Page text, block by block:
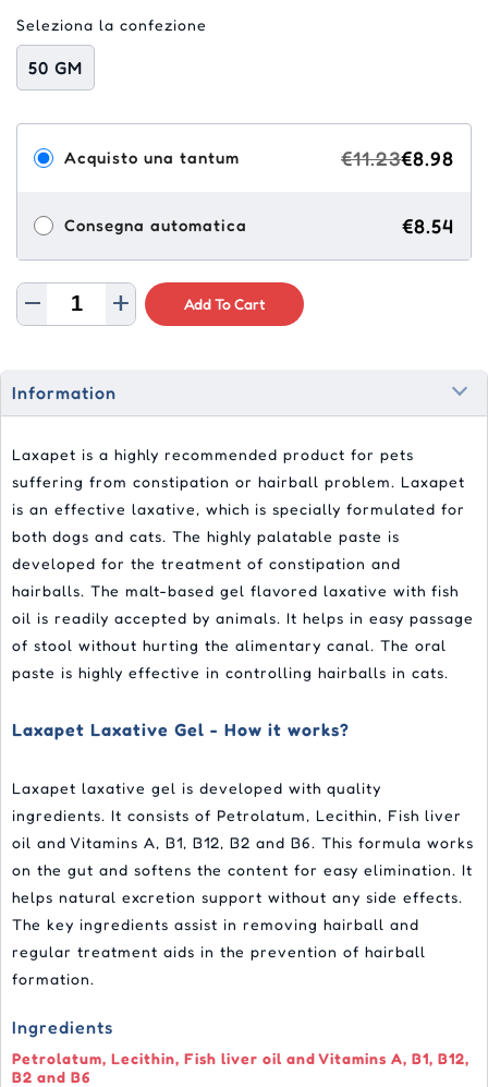
Seleziona la confezione
50 GM
Acquisto una tantum €11.23€8.98
Consegna automatica €8.54
Add To Cart
Information
Laxapet is a highly recommended product for pets
suffering from constipation or hairball problem. Laxapet
is an effective laxative, which is specially formulated for
both dogs and cats. The highly palatable paste is
developed for the treatment of constipation and
hairballs. The malt-based gel flavored laxative with fish
oil is readily accepted by animals. It helps in easy passage
of stool without hurting the alimentary canal. The oral
paste is highly effective in controlling hairballs in cats.
Laxapet Laxative Gel - How it works?
Laxapet laxative gel is developed with quality
ingredients. It consists of Petrolatum, Lecithin, Fish liver
oil and Vitamins A, B1, B12, B2 and B6. This formula works
on the gut and softens the content for easy elimination. It
helps natural excretion support without any side effects.
The key ingredients assist in removing hairball and
regular treatment aids in the prevention of hairball
formation.
Ingredients
Petrolatum, Lecithin, Fish liver oil and Vitamins A, B1, B12,
B2 and B6